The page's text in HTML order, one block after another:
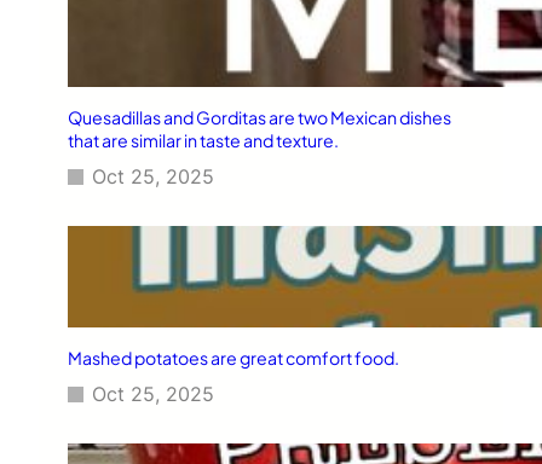
Quesadillas and Gorditas are two Mexican dishes
that are similar in taste and texture.
Oct 25, 2025
Mashed potatoes are great comfort food.
Oct 25, 2025